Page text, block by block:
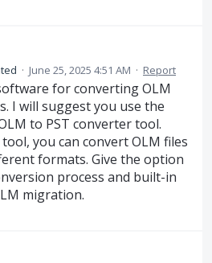
· June 25, 2025 4:51 AM · Report
for converting OLM
I will suggest you use the
to PST converter tool.
you can convert OLM files
formats. Give the option
process and built-in
migration.